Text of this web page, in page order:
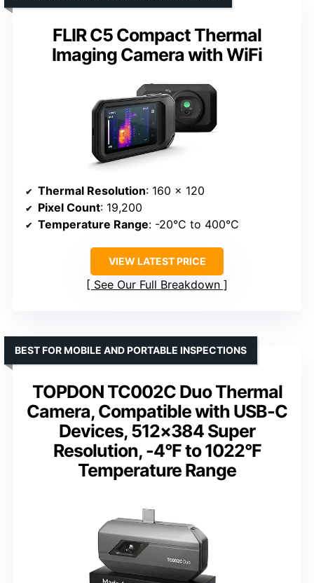
FLIR C5 Compact Thermal
Imaging Camera with WiFi
Thermal Resolution: 160 x 120
Pixel Count: 19,200
Temperature Range: -20°C to 400°C
VIEW LATEST PRICE
See Our Full Breakdown
TOPDON TC002C Duo Thermal
Camera, Compatible with USB-C
Devices, 512×384 Super
Resolution, -4°F to 1022°F
Temperature Range
BEST FOR MOBILE AND PORTABLE INSPECTIONS